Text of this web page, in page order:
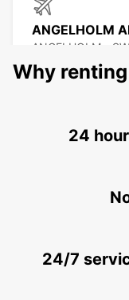
ANGELHOLM
ANGELHOLM -
LUND
Why
24
24/7